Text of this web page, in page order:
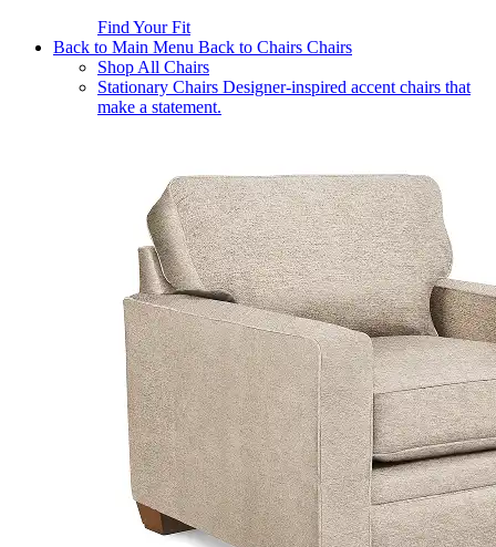
Find Your Fit
Back to Main Menu Back to Chairs Chairs
Shop All Chairs
Stationary Chairs Designer-inspired accent chairs that
make a statement.